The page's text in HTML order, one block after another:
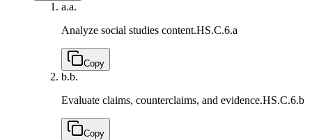
a.a.
Analyze social studies content.HS.C.6.a
Copy
b.b.
Evaluate claims, counterclaims, and evidence.HS.C.6.b
Copy